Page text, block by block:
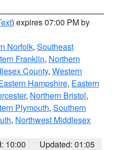
) expires 07:00 PM by
Norfolk, Southeast
Franklin, Northern
County, Western
Hampshire, Eastern
, Northern Bristol,
Plymouth, Southern
, Northwest Middlesex
10:00
Updated: 01:05